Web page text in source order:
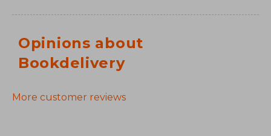
Opinions about
Bookdelivery
More customer reviews